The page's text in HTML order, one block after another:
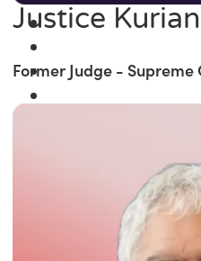
Justice
Former Judge -